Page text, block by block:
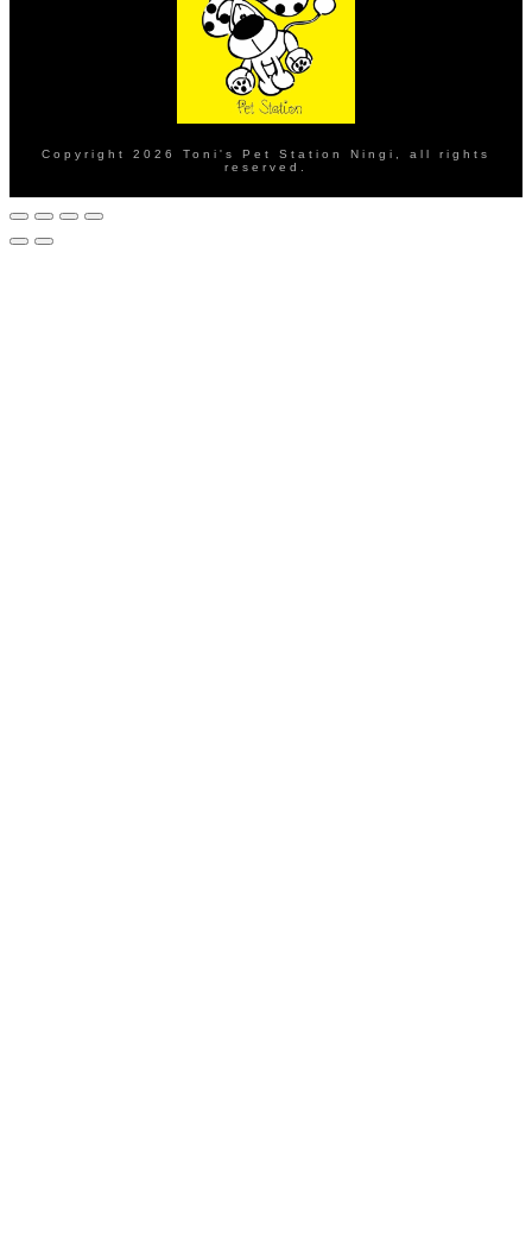
Copyright 2026 Toni's Pet Station Ningi
, all rights
reserved.